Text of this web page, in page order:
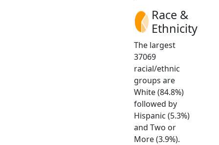
Race &
Ethnicity
The largest
37069
racial/ethnic
groups are
White (84.8%)
followed by
Hispanic (5.3%)
and Two or
More (3.9%).